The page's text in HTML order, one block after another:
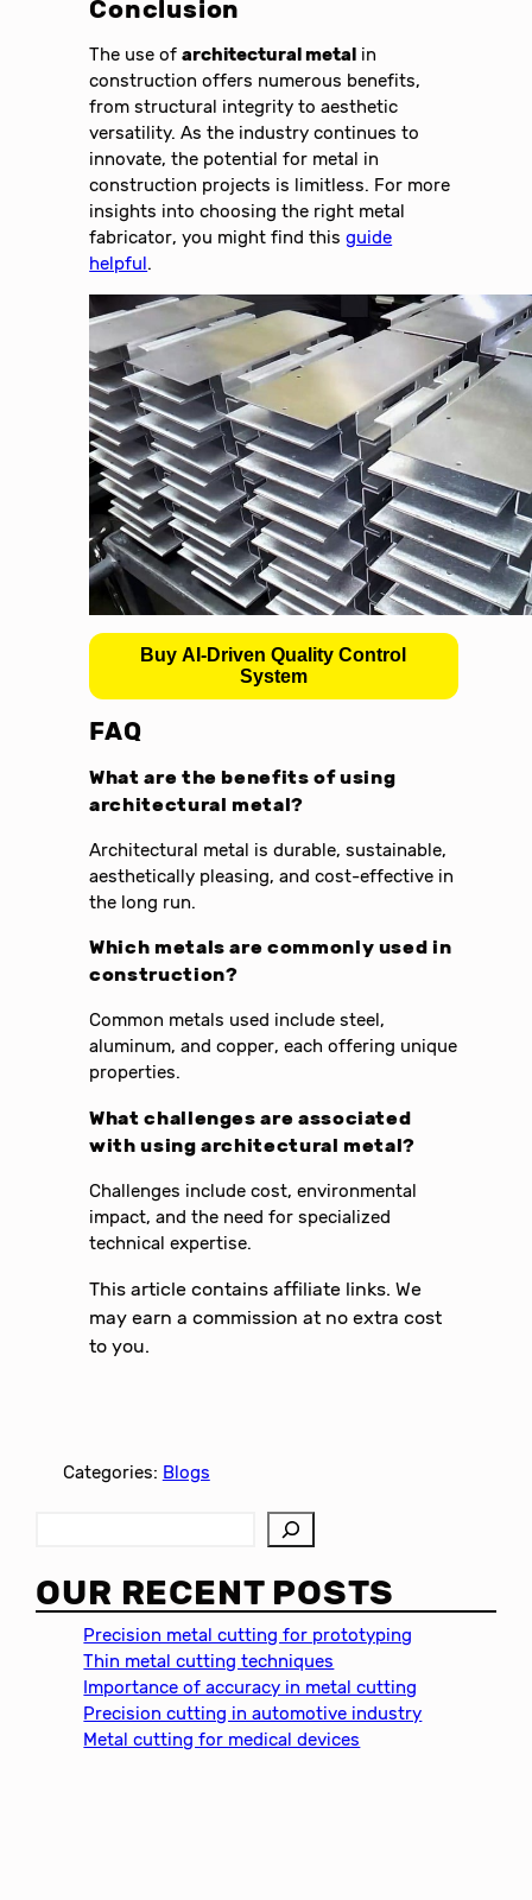
Conclusion
The use ofarchitectural metal in
construction offers numerous benefits,
from structural integrity to aesthetic
versatility. As the industry continues to
innovate, the potential for metal in
construction projects is limitless. For more
insights into choosing the right metal
fabricator, you might find thisguide
helpful .
Buy AI-Driven Quality Control
System
FAQ
What are the benefits of using
architectural metal?
Architectural metal is durable, sustainable,
aesthetically pleasing, and cost-effective in
the long run.
Which metals are commonly used in
construction?
Common metals used include steel,
aluminum, and copper, each offering unique
properties.
What challenges are associated
with using architectural metal?
Challenges include cost, environmental
impact, and the need for specialized
technical expertise.
This article contains affiliate links. We
may earn a commission at no extra cost
to you.
Categories: Blogs
a
r
OUR RECENT POSTS
Precision metal cutting for prototyping
Thin metal cutting techniques
Importance of accuracy in metal cutting
Precision cutting in automotive industry
Metal cutting for medical devices